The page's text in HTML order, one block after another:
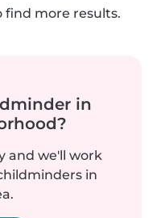
more results.
in
and we'll work
in